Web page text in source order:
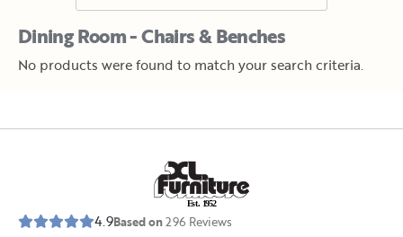
Dining Room - Chairs & Benches
No products were found to match your search criteria.
Est. 1952
4.9Based on296 Reviews